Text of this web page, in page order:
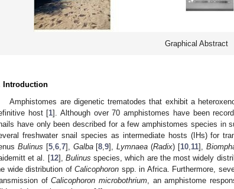
Graphical Abstract
Introduction
Amphistomes are digenetic trematodes that exhibit a
host [1]. Although over 70 amphistomes have been
have only been described for a few amphistomes species in
freshwater snail species as intermediate hosts (IHs) for
Bulinus [5,6,7], Galba[8,9],Lymnaea (Radix) [10,11],
et al. [12], Bulinus species, which are the most widely
wide distribution of Calicophoron spp. in Africa. Furthermore,
ofCalicophoron microbothrium, an amphistome